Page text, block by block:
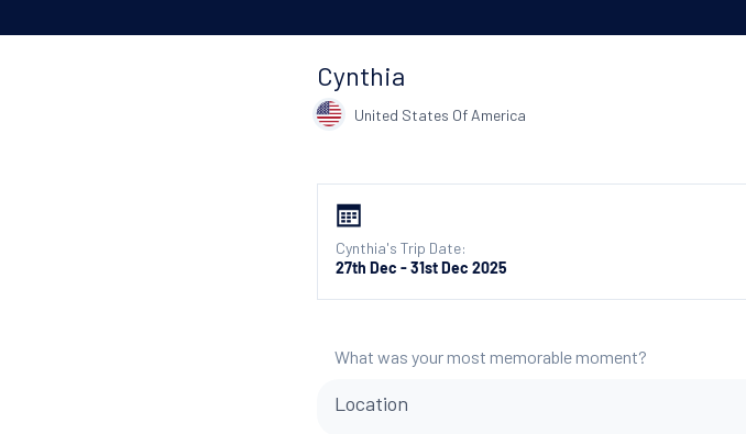
Cynthia
United States Of America
Cynthia's Trip Date:
27th Dec - 31st Dec 2025
What was your most memorable moment?
Location